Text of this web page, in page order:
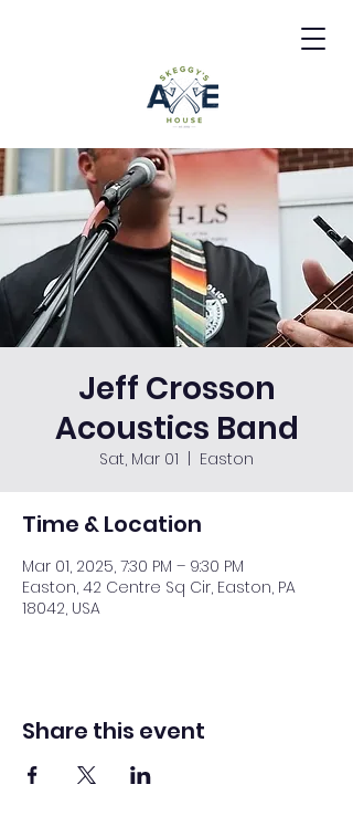
Jeff Crosson
Acoustics Band
Sat, Mar 01 Easton
Time & Location
Mar 01, 2025, 7:30 PM – 9:30 PM
Easton, 42 Centre Sq Cir, Easton, PA
18042, USA
Share this event